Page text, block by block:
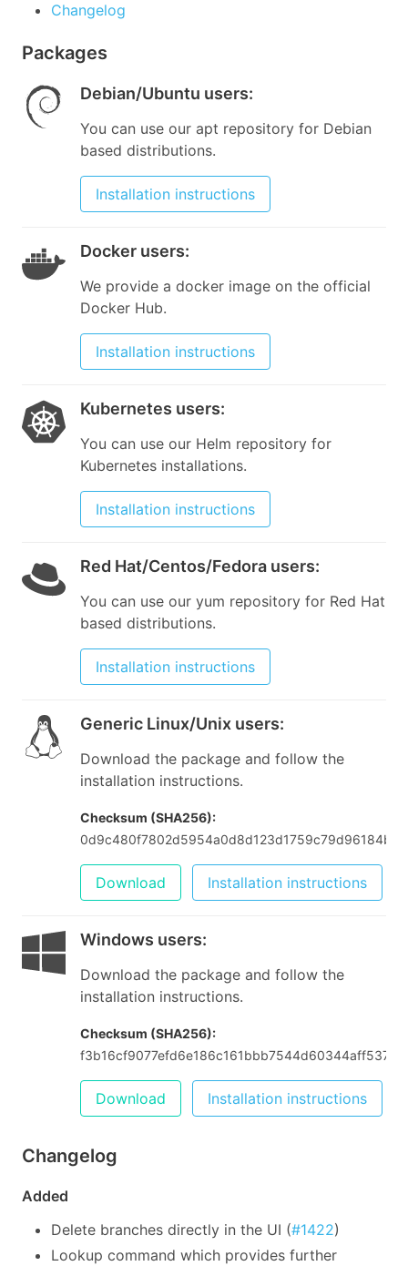
Changelog
Packages
Debian/Ubuntu users:
You can use our apt repository for Debian
based distributions.
Installation instructions
Docker users:
We provide a docker image on the official
Docker Hub.
Installation instructions
Kubernetes users:
You can use our Helm repository for
Kubernetes installations.
Installation instructions
Red Hat/Centos/Fedora users:
You can use our yum repository for Red Hat
based distributions.
Installation instructions
Generic Linux/Unix users:
Download the package and follow the
installation instructions.
Checksum (SHA256):
Download Installation instructions
Windows users:
Download the package and follow the
installation instructions.
Checksum (SHA256):
Download Installation instructions
Changelog
Added
Delete branches directly in the UI (#1422)
Lookup command which provides further